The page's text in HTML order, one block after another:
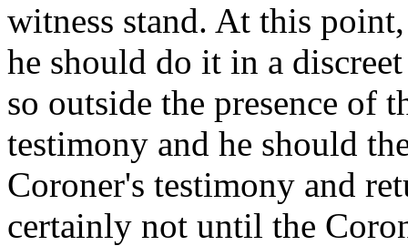
witness stand. At this
he should do it in a
so outside the presence of
testimony and he should
Coroner's testimony and
certainly not until the